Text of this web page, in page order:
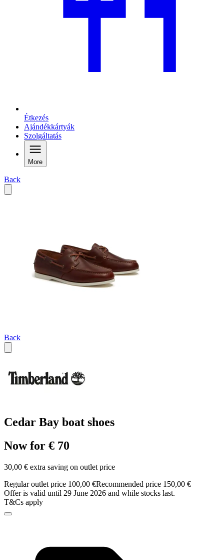
Étkezés
Ajándékkártyák
Szolgáltatás
More
Back
Back
Cedar Bay boat shoes
Now for € 70
30,00 € extra saving on outlet price
Regular outlet price 100,00 €Recommended price 150,00 €
Offer is valid until 29 June 2026 and while stocks last.
T&Cs apply